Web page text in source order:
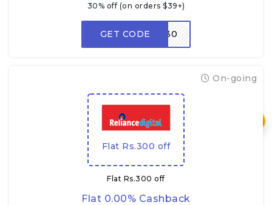
30% off (on orders $39+)
GET CODE W30
Flat Rs.300 off
Flat Rs.300 off
Flat 0.00% Cashback
On-going